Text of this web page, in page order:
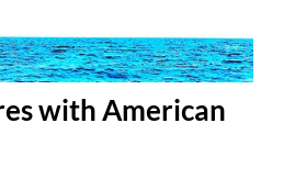
with American